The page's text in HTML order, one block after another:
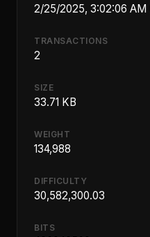
2/25/2025, 3:02:06 AM
TRANSACTIONS
2
SIZE
33.71 KB
WEIGHT
134,988
DIFFICULTY
30,582,300.03
BITS